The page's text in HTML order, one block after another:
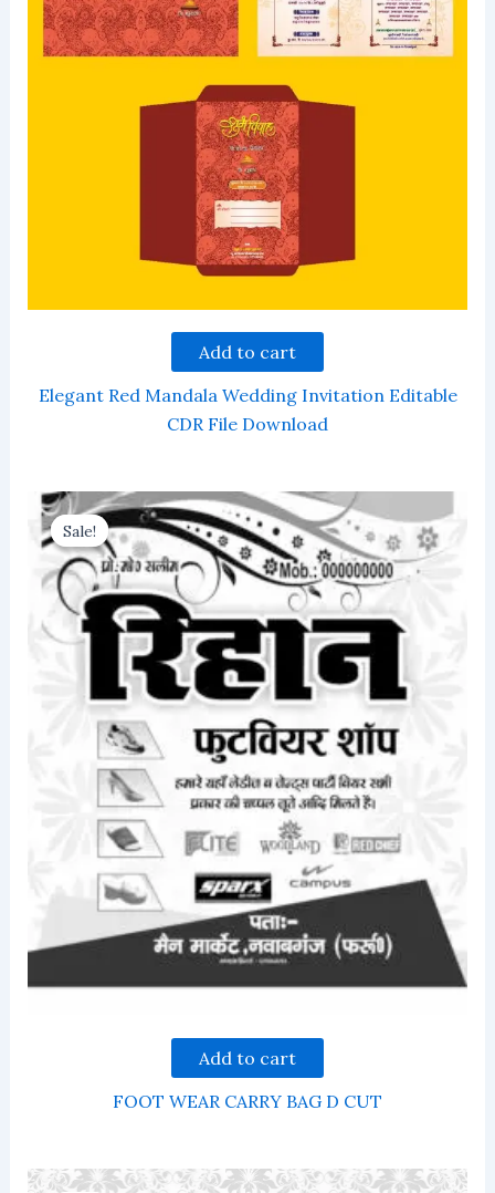
Add to cart
Elegant Red Mandala Wedding Invitation Editable
CDR File Download
Sale!
Sale!
Add to cart
FOOT WEAR CARRY BAG D CUT